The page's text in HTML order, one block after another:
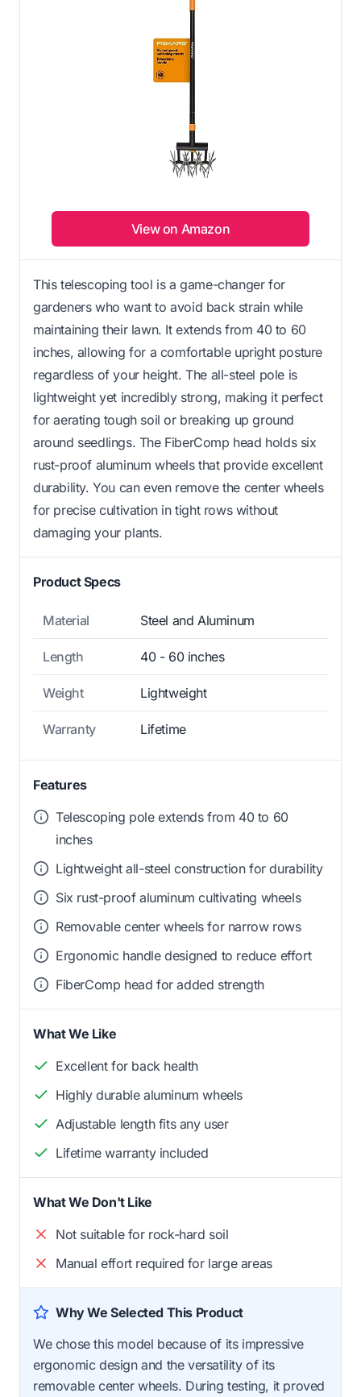
View on Amazon
This telescoping tool is a game-changer for
gardeners who want to avoid back strain while
maintaining their lawn. It extends from 40 to 60
inches, allowing for a comfortable upright posture
regardless of your height. The all-steel pole is
lightweight yet incredibly strong, making it perfect
for aerating tough soil or breaking up ground
around seedlings. The FiberComp head holds six
rust-proof aluminum wheels that provide excellent
durability. You can even remove the center wheels
for precise cultivation in tight rows without
damaging your plants.
Product Specs
Material Steel and Aluminum
Length 40 - 60 inches
Weight Lightweight
Warranty Lifetime
Features
Telescoping pole extends from 40 to 60
inches
Lightweight all-steel construction for durability
Six rust-proof aluminum cultivating wheels
Removable center wheels for narrow rows
Ergonomic handle designed to reduce effort
FiberComp head for added strength
What We Like
Excellent for back health
Highly durable aluminum wheels
Adjustable length fits any user
Lifetime warranty included
What We Don't Like
Not suitable for rock-hard soil
Manual effort required for large areas
Why We Selected This Product
We chose this model because of its impressive
ergonomic design and the versatility of its
removable center wheels. During testing, it proved